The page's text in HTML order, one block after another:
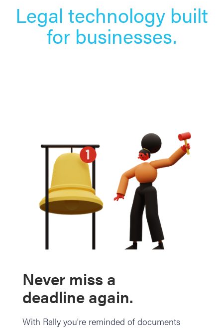
Legal technology built
for businesses.
Never miss a
deadline again.
With Rally you're reminded of documents